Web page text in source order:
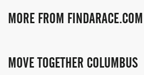
MORE FROM FINDARACE.COM
MOVE TOGETHER COLUMBUS